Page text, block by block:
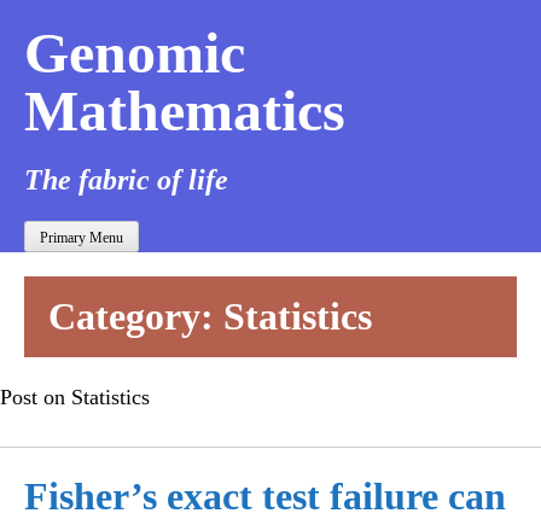
Genomic
Mathematics
The fabric of life
Primary Menu
Category: Statistics
Post on Statistics
Fisher’s exact test failure can